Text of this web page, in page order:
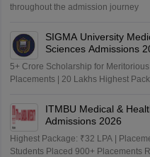
throughout the admission journey
SIGMA University
Sciences Admissions
5+ Crore Scholarship for
Placements | 20 Lakhs Highest
ITMBU Medical &
Admissions 2026
Highest Package: ₹32 LPA |
Students Placed 900+ Placements